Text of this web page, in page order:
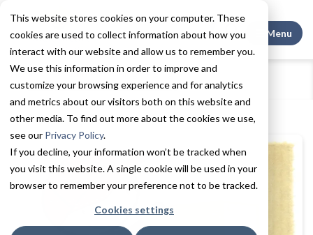
This website stores cookies on your computer. These
cookies are used to collect information about how you
interact with our website and allow us to remember you.
We use this information in order to improve and
customize your browsing experience and for analytics
and metrics about our visitors both on this website and
other media. To find out more about the cookies we use,
see our Privacy Policy.
If you decline, your information won’t be tracked when
you visit this website. A single cookie will be used in your
browser to remember your preference not to be tracked.
Cookies settings
Search
Menu
Home Resources
Blogs + Vlogs
Making the move to assisted living